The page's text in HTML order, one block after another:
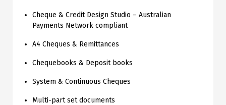
Cheque & Credit Design Studio – Australian
Payments Network compliant
A4 Cheques & Remittances
Chequebooks & Deposit books
System & Continuous Cheques
Multi-part set documents